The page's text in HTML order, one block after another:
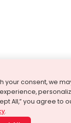
your consent, we
All,” you agree to
.